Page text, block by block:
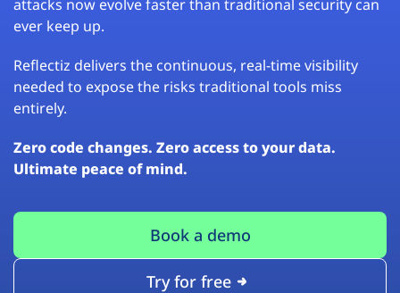
attacks now evolve faster than traditional security can
ever keep up.
Reflectiz delivers the continuous, real-time visibility
needed to expose the risks traditional tools miss
entirely.
Zero code changes. Zero access to your data.
Ultimate peace of mind.
Book a demo
Try for free